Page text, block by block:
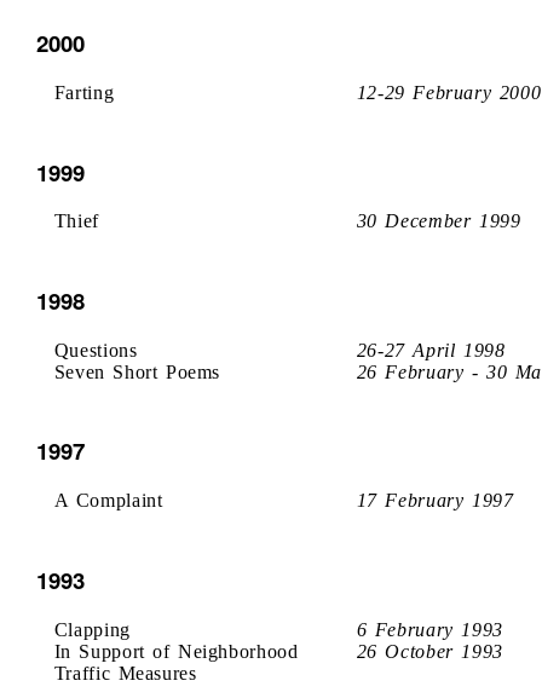
2000
Farting 12-29 February 2000
1999
Thief 30 December 1999
1998
Questions
26-27 April 1998
Seven Short Poems
26 February - 30
1997
A Complaint 17 February 1997
1993
Clapping
6 February 1993
In Support of Neighborhood
Traffic Measures
26 October 1993